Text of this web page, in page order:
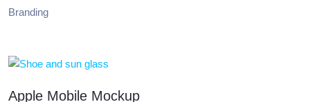
Branding
Apple Mobile Mockup